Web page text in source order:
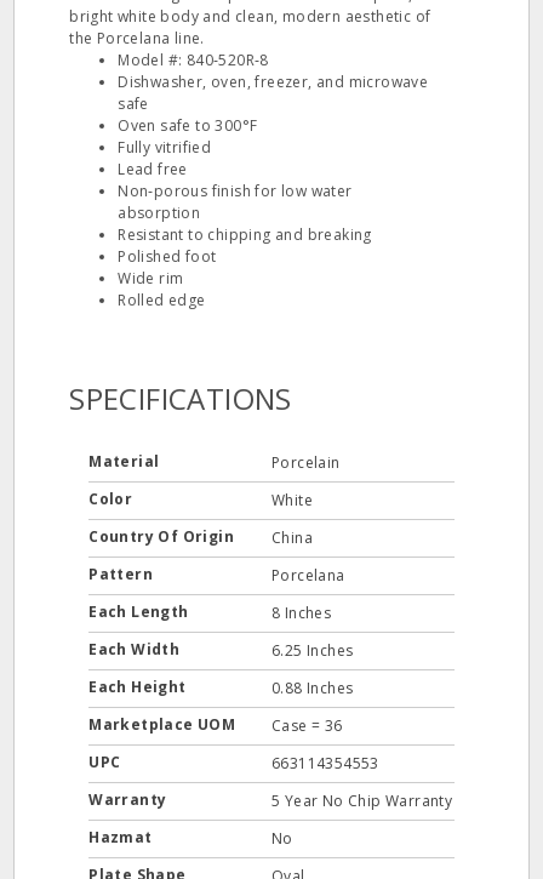
bright white body and clean, modern aesthetic of
the Porcelana line.
Model #: 840‐520R‐8
Dishwasher, oven, freezer, and microwave
safe
Oven safe to 300°F
Fully vitrified
Lead free
Non‐porous finish for low water
absorption
Resistant to chipping and breaking
Polished foot
Wide rim
Rolled edge
SPECIFICATIONS
Material
Porcelain
Color
White
Country Of Origin
China
Pattern
Porcelana
Each Length
8 Inches
Each Width
6.25 Inches
Each Height
0.88 Inches
Marketplace UOM
Case = 36
UPC
663114354553
Warranty
5 Year No Chip Warranty
Hazmat
No
Plate Shape